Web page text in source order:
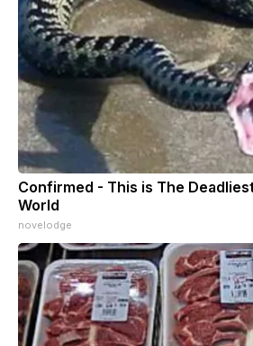
Confirmed - This is The
World
novelodge